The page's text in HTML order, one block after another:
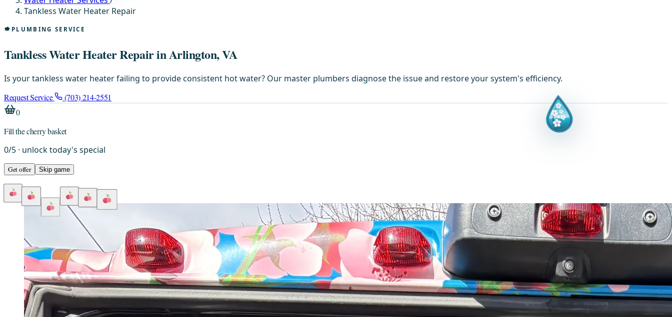
Tankless Water Heater Repair
PLUMBING SERVICE
Tankless Water Heater Repair in Arlington, VA
Is your tankless water heater failing to provide consistent hot water? Our master plumbers diagnose the issue and restore your system's efficiency.
Request Service
(703) 214-2551
0
Fill the cherry basket
0/5 · unlock today's special
Get offer Skip game